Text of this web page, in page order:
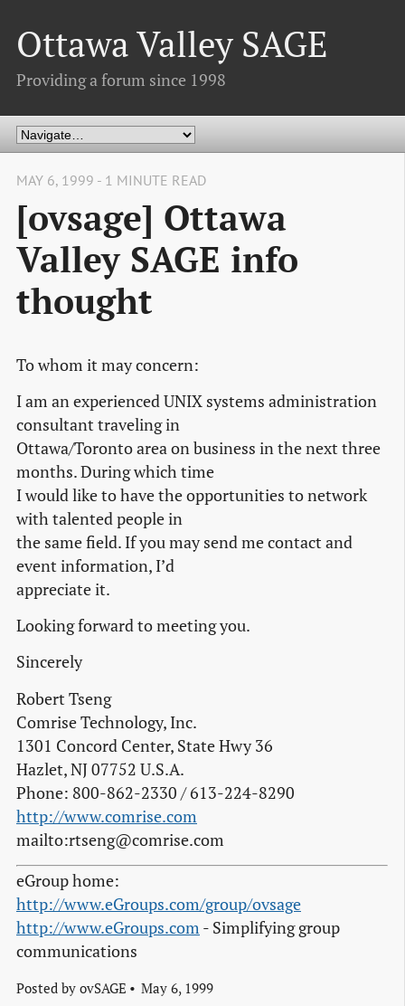
Ottawa Valley SAGE
Providing a forum since 1998
MAY 6, 1999 - 1 MINUTE READ
[ovsage] Ottawa
Valley SAGE info
thought
To whom it may concern:
I am an experienced UNIX systems administration
consultant traveling in
Ottawa/Toronto area on business in the next three
months. During which time
I would like to have the opportunities to network
with talented people in
the same field. If you may send me contact and
event information, I’d
appreciate it.
Looking forward to meeting you.
Sincerely
Robert Tseng
Comrise Technology, Inc.
1301 Concord Center, State Hwy 36
Hazlet, NJ 07752 U.S.A.
Phone: 800-862-2330 / 613-224-8290
http://www.comrise.com
mailto:rtseng@comrise.com
eGroup home:
http://www.eGroups.com/group/ovsage
http://www.eGroups.com - Simplifying group
communications
Posted by ovSAGE
May 6, 1999